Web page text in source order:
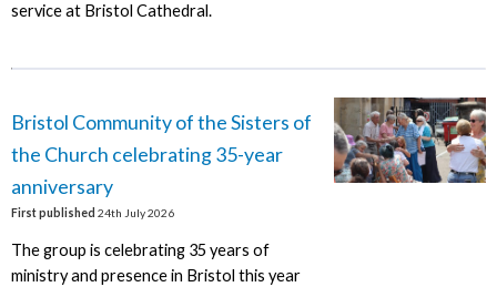
service at Bristol Cathedral.
Bristol Community of the Sisters of
the Church celebrating 35-year
anniversary
First published 24th July 2026
The group is celebrating 35 years of
ministry and presence in Bristol this year